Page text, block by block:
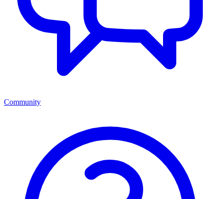
Community